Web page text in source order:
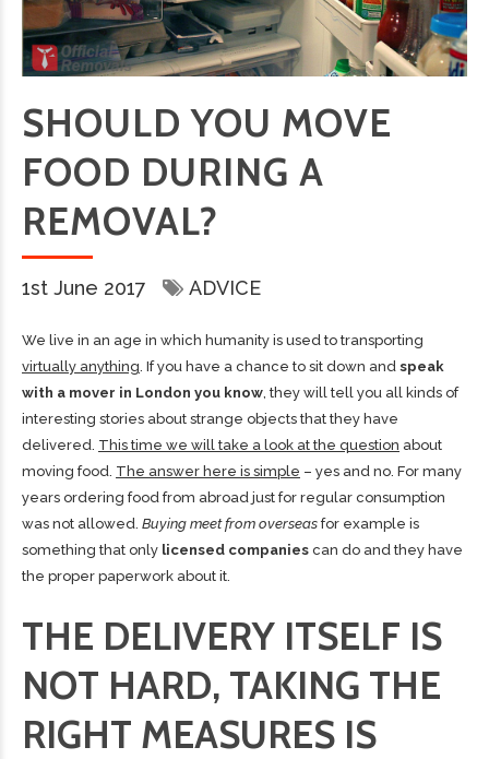
SHOULD YOU MOVE
FOOD DURING A
REMOVAL?
1st June 2017 ADVICE
We live in an age in which humanity is used to transporting
virtually anything . If you have a chance to sit down and speak
with a mover in London you know , they will tell you all kinds of
interesting stories about strange objects that they have
delivered. This time we will take a look at the question about
moving food. The answer here is simple – yes and no. For many
years ordering food from abroad just for regular consumption
was not allowed. Buying meet from overseas for example is
something that only licensed companies can do and they have
the proper paperwork about it.
THE DELIVERY ITSELF IS
NOT HARD, TAKING THE
RIGHT MEASURES IS